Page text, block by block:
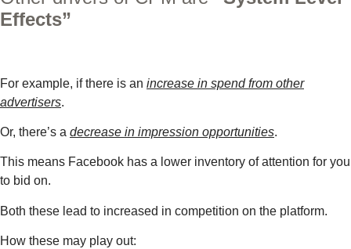
Effects”
For example, if there is an increase in spend from other
advertisers.
Or, there’s a decrease in impression opportunities.
This means Facebook has a lower inventory of attention for you
to bid on.
Both these lead to increased in competition on the platform.
How these may play out: